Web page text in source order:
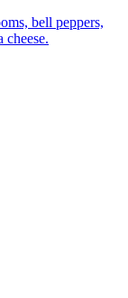
bell peppers,
cheese.